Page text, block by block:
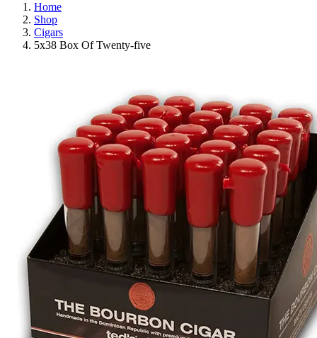
Home
Shop
Cigars
5x38 Box Of Twenty-five